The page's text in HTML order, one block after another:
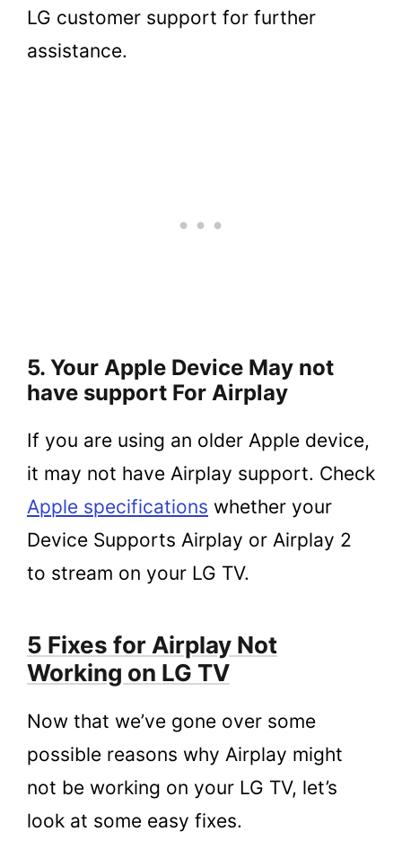
LG customer support for further
assistance.
5. Your Apple Device May not
have support For Airplay
If you are using an older Apple device,
it may not have Airplay support. Check
Apple specifications whether your
Device Supports Airplay or Airplay 2
to stream on your LG TV.
5 Fixes for Airplay Not
Working on LG TV
Now that we’ve gone over some
possible reasons why Airplay might
not be working on your LG TV, let’s
look at some easy fixes.